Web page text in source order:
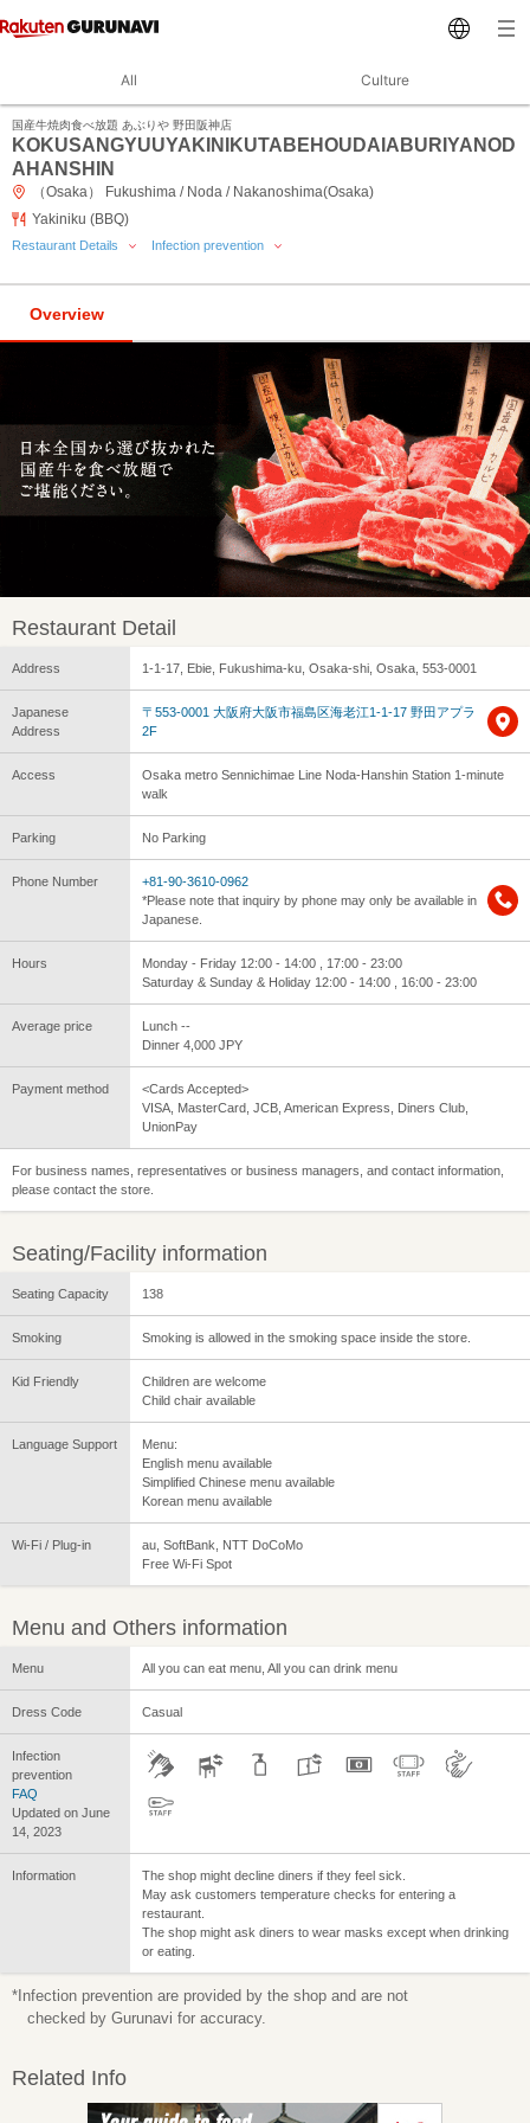
All Culture
国産牛焼肉食べ放題 あぶりや 野田阪神店
KOKUSANGYUUYAKINIKUTABEHOUDAIABURIYANOD
AHANSHIN
（Osaka） Fukushima / Noda / Nakanoshima(Osaka)
Yakiniku (BBQ)
Restaurant Details Infection prevention
Overview
Restaurant Detail
Address 1-1-17, Ebie, Fukushima-ku, Osaka-shi, Osaka, 553-0001
Japanese
Address
〒553-0001 大阪府大阪市福島区海老江1-1-17 野田アプラ
2F
Access
Osaka metro Sennichimae Line Noda-Hanshin Station 1-minute
walk
Parking No Parking
Phone Number
+81-90-3610-0962
*Please note that inquiry by phone may only be available in
Japanese.
Hours
Monday - Friday 12:00 - 14:00 , 17:00 - 23:00
Saturday & Sunday & Holiday 12:00 - 14:00 , 16:00 - 23:00
Average price
Lunch --
Dinner 4,000 JPY
Payment method
<Cards Accepted>
VISA, MasterCard, JCB, American Express, Diners Club,
UnionPay
For business names, representatives or business managers, and contact information,
please contact the store.
Seating/Facility information
Seating Capacity 138
Smoking Smoking is allowed in the smoking space inside the store.
Kid Friendly
Children are welcome
Child chair available
Language Support
Menu:
English menu available
Simplified Chinese menu available
Korean menu available
Wi-Fi / Plug-in
au, SoftBank, NTT DoCoMo
Free Wi-Fi Spot
Menu and Others information
Menu All you can eat menu, All you can drink menu
Dress Code Casual
Infection
prevention
FAQ
Updated on June
14, 2023
Information
The shop might decline diners if they feel sick.
May ask customers temperature checks for entering a
restaurant.
The shop might ask diners to wear masks except when drinking
or eating.
*Infection prevention are provided by the shop and are not
checked by Gurunavi for accuracy.
Related Info